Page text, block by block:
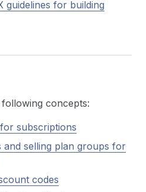
guidelines for building
concepts:
subscriptions
and selling plan groups for
codes